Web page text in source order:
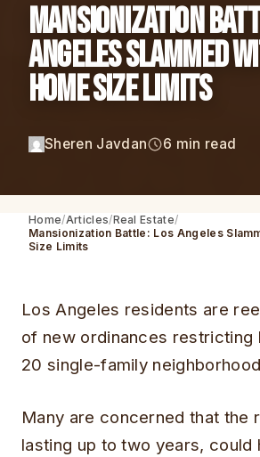
Mansionization
Angeles Slammed
Home Size Limits
Sheren Javdan 6 min read
Home Articles Real Estate
Mansionization Battle: Los Angeles
Size Limits
Los Angeles residents are
of new ordinances restricting
20 single-family
Many are concerned that the
lasting up to two years, could